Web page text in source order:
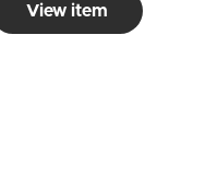
View item